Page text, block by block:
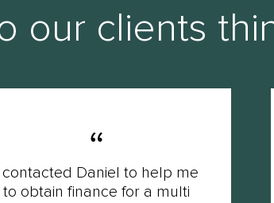
our clients
I contacted Daniel to help me
to obtain finance for a multi